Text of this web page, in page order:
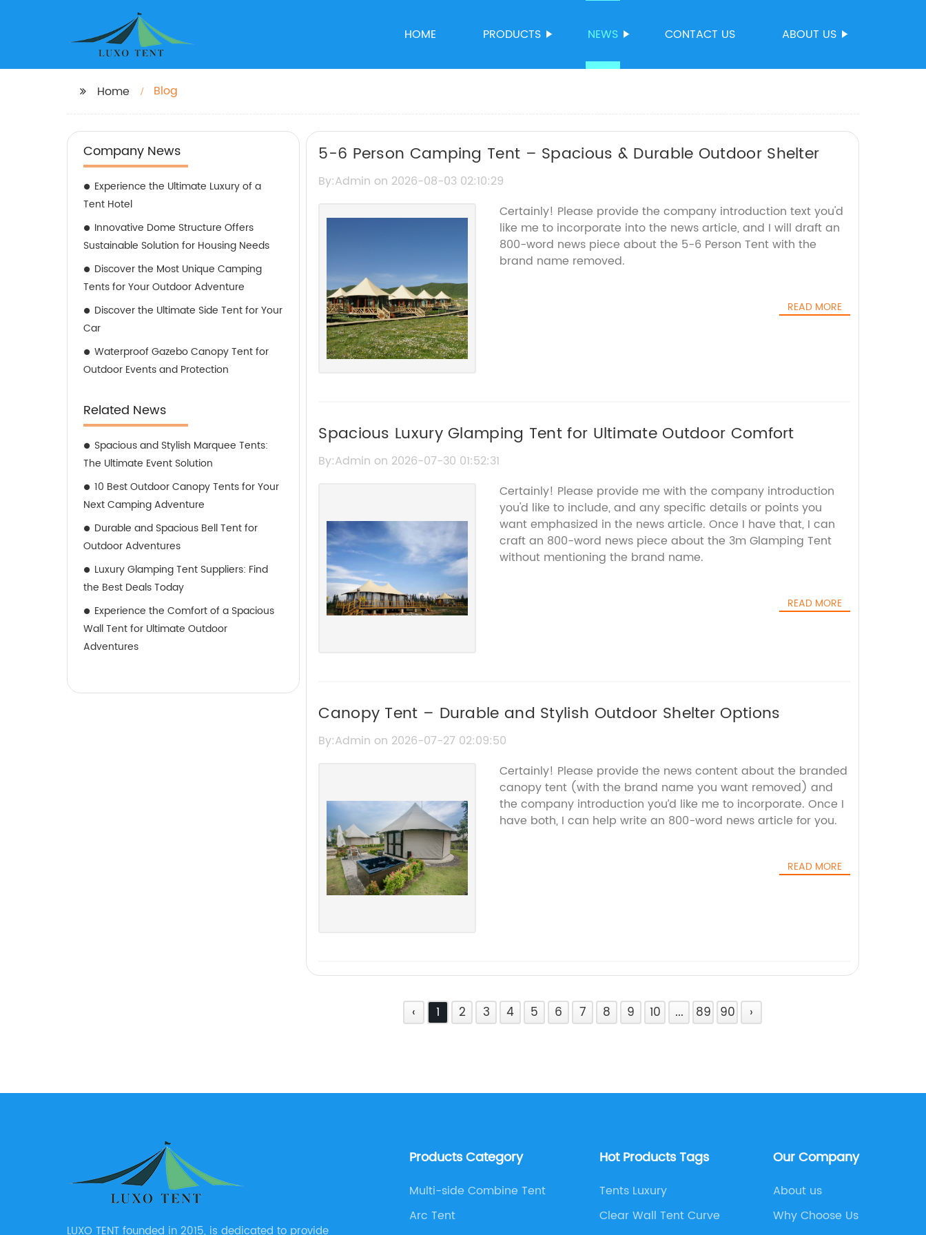
HOME PRODUCTS NEWS CONTACT US ABOUT US
Home Blog
Company News
Experience the Ultimate Luxury of a
Tent Hotel
Innovative Dome Structure Offers
Sustainable Solution for Housing Needs
Discover the Most Unique Camping
Tents for Your Outdoor Adventure
Discover the Ultimate Side Tent for Your
Car
Waterproof Gazebo Canopy Tent for
Outdoor Events and Protection
Related News
Spacious and Stylish Marquee Tents:
The Ultimate Event Solution
10 Best Outdoor Canopy Tents for Your
Next Camping Adventure
Durable and Spacious Bell Tent for
Outdoor Adventures
Luxury Glamping Tent Suppliers: Find
the Best Deals Today
Experience the Comfort of a Spacious
Wall Tent for Ultimate Outdoor
Adventures
5-6 Person Camping Tent – Spacious & Durable Outdoor Shelter
By:Admin on 2026-08-03 02:10:29
Certainly! Please provide the company introduction text you'd
like me to incorporate into the news article, and I will draft an
800-word news piece about the 5-6 Person Tent with the
brand name removed.
READ MORE
Spacious Luxury Glamping Tent for Ultimate Outdoor Comfort
By:Admin on 2026-07-30 01:52:31
Certainly! Please provide me with the company introduction
you'd like to include, and any specific details or points you
want emphasized in the news article. Once I have that, I can
craft an 800-word news piece about the 3m Glamping Tent
without mentioning the brand name.
READ MORE
Canopy Tent – Durable and Stylish Outdoor Shelter Options
By:Admin on 2026-07-27 02:09:50
Certainly! Please provide the news content about the branded
canopy tent (with the brand name you want removed) and
the company introduction you’d like me to incorporate. Once I
have both, I can help write an 800-word news article for you.
READ MORE
‹ 1 2 3 4 5 6 7 8 9 10 ... 89 90 ›
LUXO TENT founded in 2015, is dedicated to provide
Products Category
Multi-side Combine Tent
Arc Tent
Hot Products Tags
Tents Luxury
Clear Wall Tent Curve
Our Company
About us
Why Choose Us